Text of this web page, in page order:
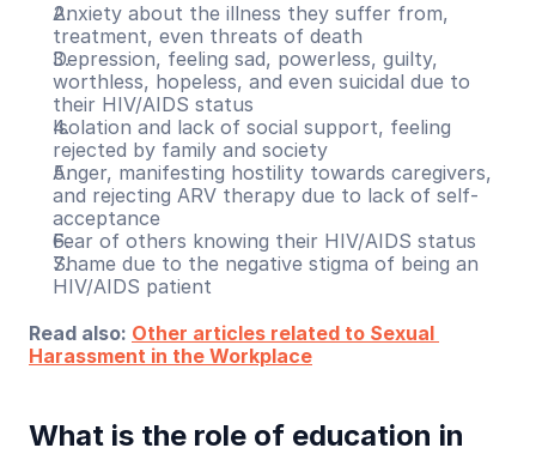
Anxiety about the illness they suffer from,
treatment, even threats of death
Depression, feeling sad, powerless, guilty,
worthless, hopeless, and even suicidal due to
their HIV/AIDS status
Isolation and lack of social support, feeling
rejected by family and society
Anger, manifesting hostility towards caregivers,
and rejecting ARV therapy due to lack of self-
acceptance
Fear of others knowing their HIV/AIDS status
Shame due to the negative stigma of being an
HIV/AIDS patient
Read also: Other articles related to Sexual
Harassment in the Workplace
What is the role of education in